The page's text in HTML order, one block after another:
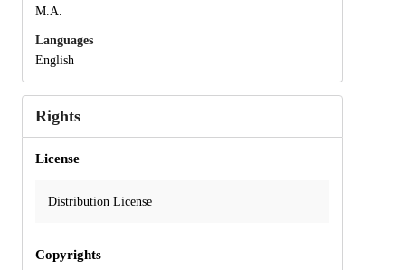
M.A.
Languages
English
Rights
License
Distribution License
Copyrights